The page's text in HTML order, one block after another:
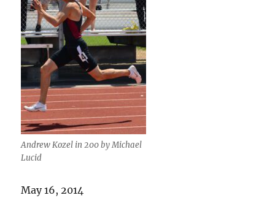
Andrew Kozel in 200 by Michael
Lucid
May 16, 2014